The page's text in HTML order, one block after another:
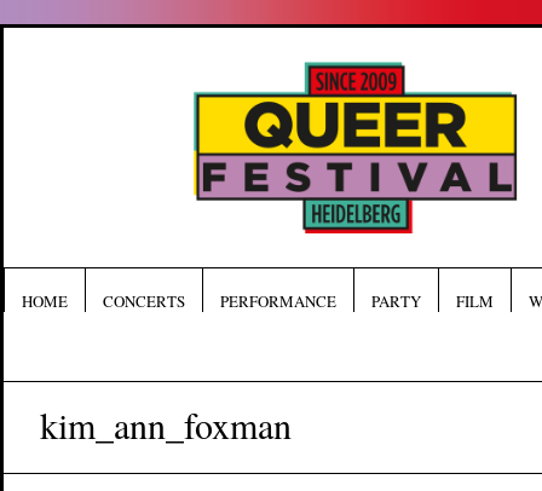
HOME CONCERTS PERFORMANCE PARTY FILM
kim_ann_foxman